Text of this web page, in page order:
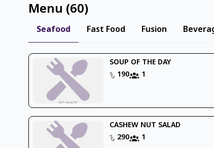
Menu (60)
Seafood Fast Food Fusion
SOUP OF THE DAY
190
1
CASHEW NUT SALAD
290
1